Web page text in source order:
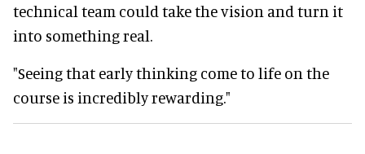
technical team could take the vision and turn it
into something real.
"Seeing that early thinking come to life on the
course is incredibly rewarding."